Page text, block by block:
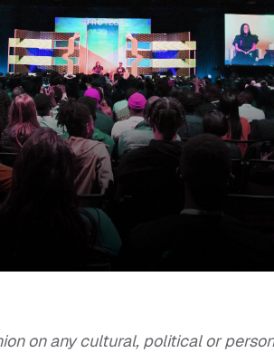
on any cultural, political or